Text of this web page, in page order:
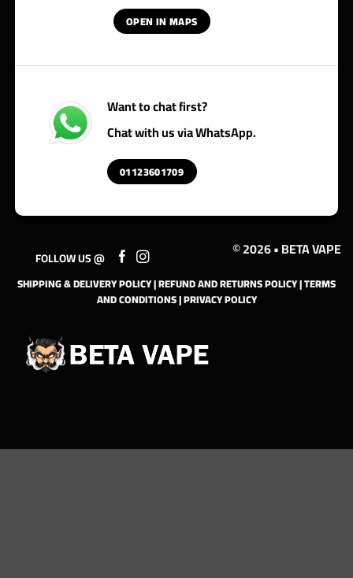
OPEN IN MAPS
Want to chat first?
Chat with us via WhatsApp.
01123601709
FOLLOW US @ © 2026 • BETA VAPE
SHIPPING & DELIVERY POLICY|REFUND AND RETURNS POLICY|TERMS
AND CONDITIONS|PRIVACY POLICY